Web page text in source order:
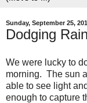
Sunday, September 25,
Dodging
We were lucky to
morning. The sun
able to see light
enough to capture